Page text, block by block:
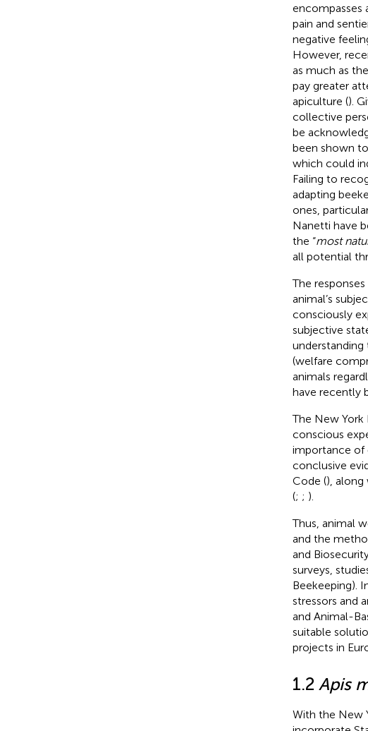
encompasses
pain and
negative
However,
as much as
pay greater
apiculture ().
collective
be
been shown
which could
Failing to
adapting
ones,
Nanetti have
the “most
all potential
The
animal’s
consciously
subjective
understanding
(welfare
animals
have recently
The New York
conscious
importance of
conclusive
Code (), along
(; ; ).
Thus, animal
and the
and
surveys,
Beekeeping).
stressors and
and Animal-
suitable
projects in
1.2 Apis
With the New